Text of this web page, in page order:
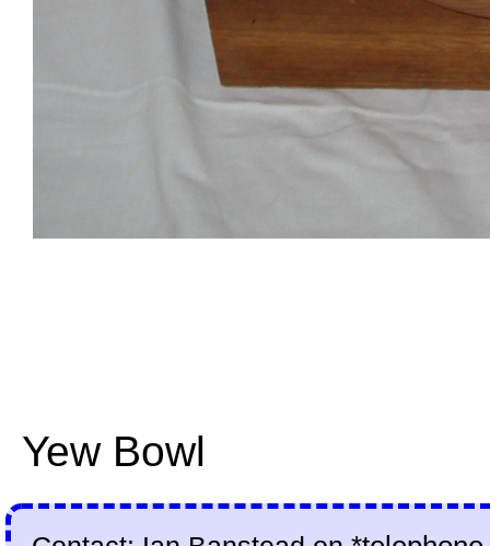
Yew Bowl